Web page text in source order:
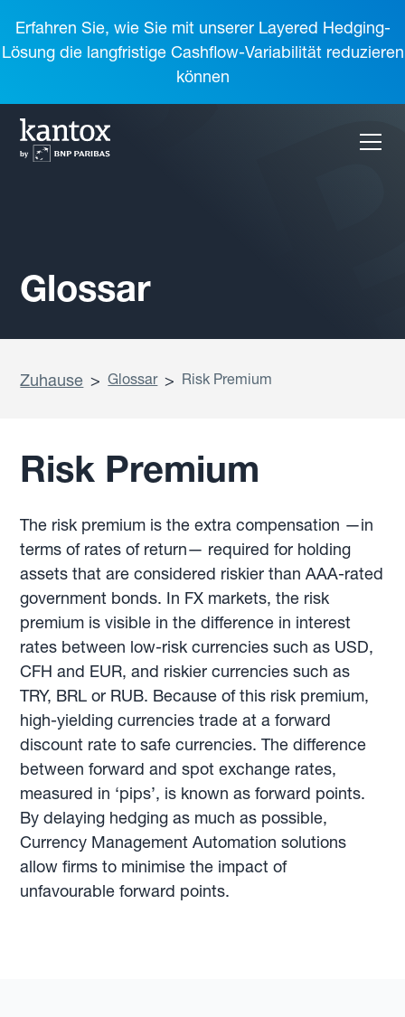
Erfahren Sie, wie Sie mit unserer Layered Hedging-
Lösung die langfristige Cashflow-Variabilität reduzieren
können
Glossar
Zuhause > Glossar > Risk Premium
Risk Premium
The risk premium is the extra compensation —in
terms of rates of return— required for holding
assets that are considered riskier than AAA-rated
government bonds. In FX markets, the risk
premium is visible in the difference in interest
rates between low-risk currencies such as USD,
CFH and EUR, and riskier currencies such as
TRY, BRL or RUB. Because of this risk premium,
high-yielding currencies trade at a forward
discount rate to safe currencies. The difference
between forward and spot exchange rates,
measured in ‘pips’, is known as forward points.
By delaying hedging as much as possible,
Currency Management Automation solutions
allow firms to minimise the impact of
unfavourable forward points.